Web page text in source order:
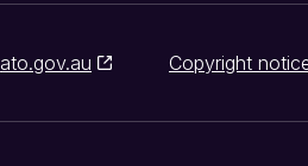
ato.gov.au Copyright